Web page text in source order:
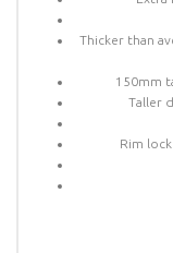
Thicker than
150mm
Taller
Rim